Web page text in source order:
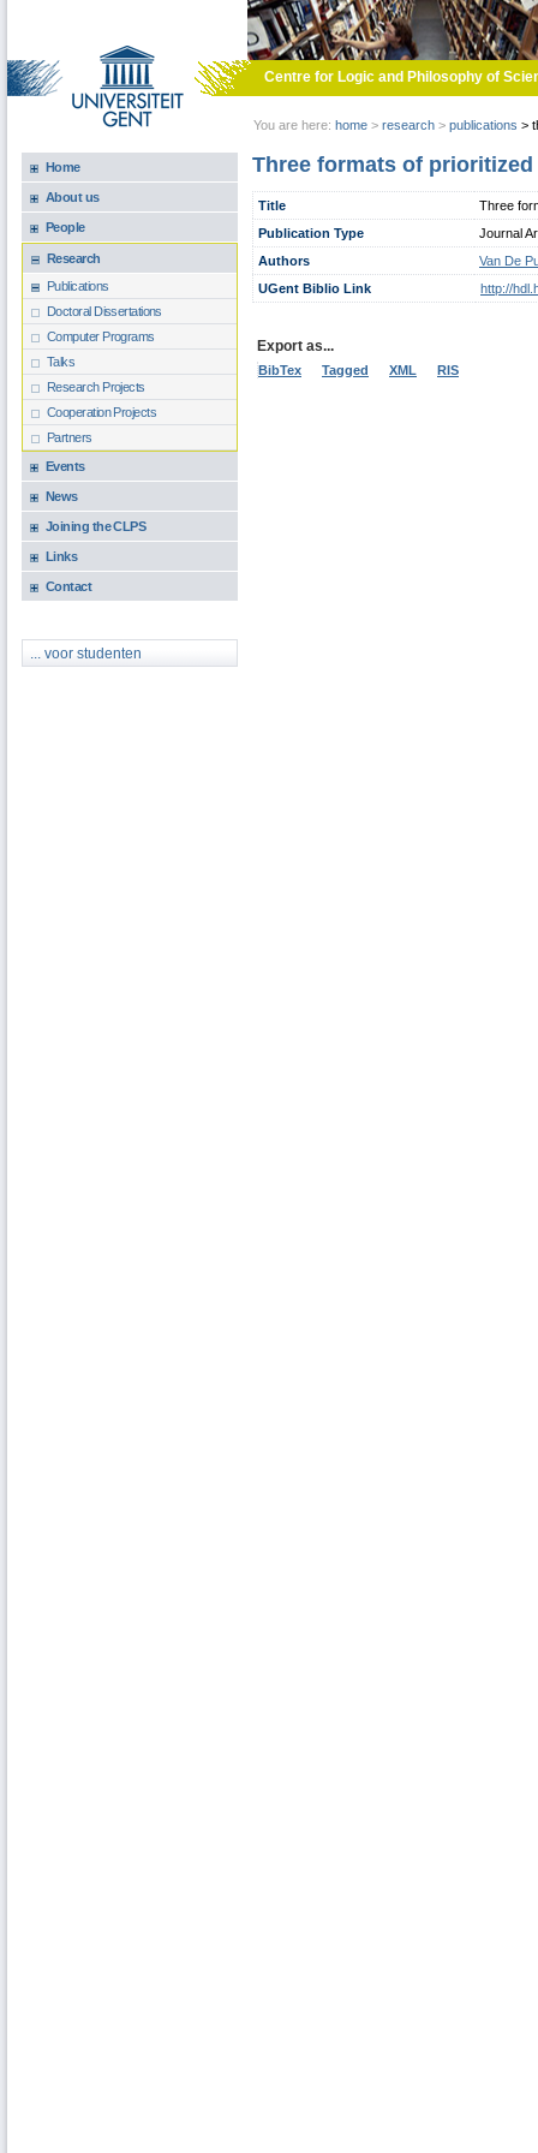
Centre for Logic and Philosophy of
You are here: home > research > publications >
Home
About us
People
Research
Publications
Doctoral Dissertations
Computer Programs
Talks
Research Projects
Cooperation Projects
Partners
Events
News
Joining the CLPS
Links
Contact
... voor studenten
Three formats of
Title
Three
Publication Type
Journal
Authors
Van De
UGent Biblio Link
http://
Export as...
BibTex Tagged XML RIS